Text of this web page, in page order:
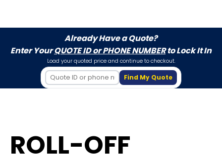
Already Have a Quote?
Enter YourQUOTE ID or PHONE NUMBERto Lock It In
Load your quoted price and continue to checkout.
Find My Quote
ROLL-OFF